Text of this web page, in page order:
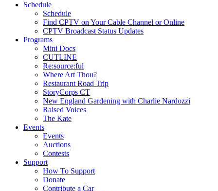
Schedule
Schedule
Find CPTV on Your Cable Channel or Online
CPTV Broadcast Status Updates
Programs
Mini Docs
CUTLINE
Re:source:ful
Where Art Thou?
Restaurant Road Trip
StoryCorps CT
New England Gardening with Charlie Nardozzi
Raised Voices
The Kate
Events
Events
Auctions
Contests
Support
How To Support
Donate
Contribute a Car